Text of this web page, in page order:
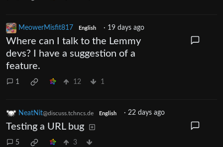
MeowerMisfit817 English · 19 days ago
Where can I talk to the Lemmy
devs? I have a suggestion of a
feature.
1 12 1
NeatNit@discuss.tchncs.de English · 22 days ago
Testing a URL bug
5 3